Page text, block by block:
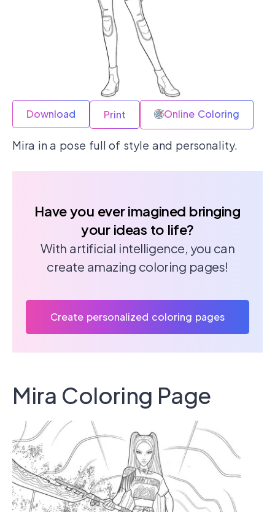
Download Print Online Coloring
Mira in a pose full of style and personality.
Have you ever imagined bringing
your ideas to life?
With artificial intelligence, you can
create amazing coloring pages!
Create personalized coloring pages
Mira Coloring Page